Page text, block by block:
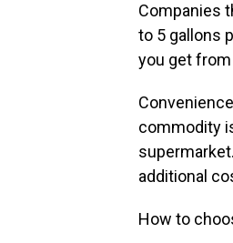
Companies
to 5 gallons
you get
commodity
additional
How to